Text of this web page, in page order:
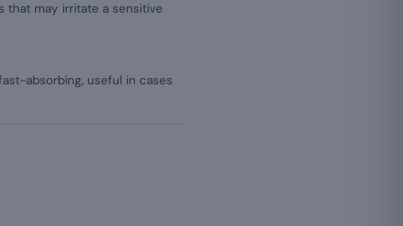
that may irritate a sensitive
absorbing, useful in cases